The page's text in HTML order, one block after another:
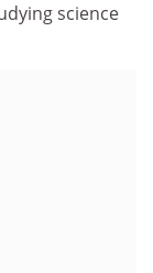
science